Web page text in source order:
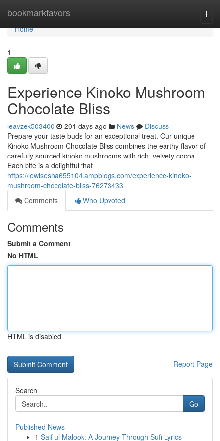
bookmarkfavors
Home
Home
1
Experience Kinoko Mushroom
Chocolate Bliss
leavzek503400 201 days ago News
Discuss
Prepare your taste buds for an exceptional treat. Our unique
Kinoko Mushroom Chocolate Bliss combines the earthy flavor of
carefully sourced kinoko mushrooms with rich, velvety cocoa.
Each bite is a delightful that
https://lewisesha655104.ampblogs.com/experience-kinoko-
mushroom-chocolate-bliss-76273433
Comments
Who Upvoted
Comments
Submit a Comment
No HTML
HTML is disabled
Report Page
Search
Go
Published News
1 Saif ul Malook: A Journey Through Sufi Lyrics